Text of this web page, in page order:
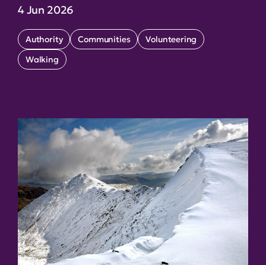
4 Jun 2026
Authority Communities
Volunteering
Walking